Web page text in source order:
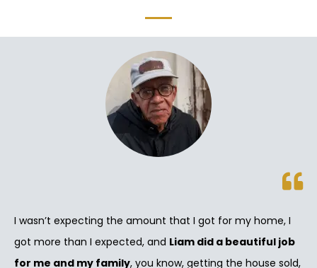
I wasn’t expecting the amount that I got for my home, I
got more than I expected, and Liam did a beautiful job
for me and my family, you know, getting the house sold,